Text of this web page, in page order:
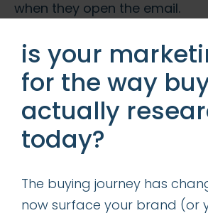
when they open the email.
Once you get them to open
battle is not done. If your
your recipients will likely skip
Keep your message short and
point quickly. To use a news
message and call-to-action
is your
for the way
actually
today?
The buying journey has
now surface your brand (or